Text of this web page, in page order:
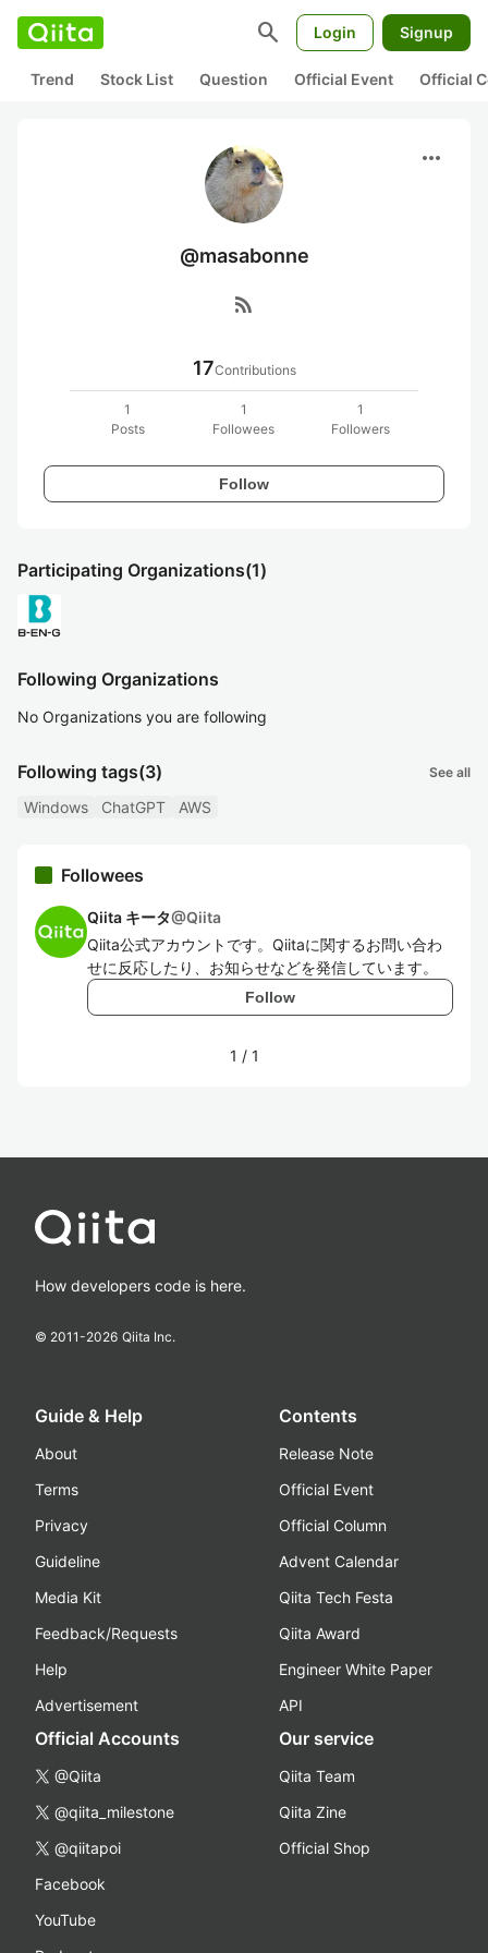
search Login Signup
Trend Stock List Question Official Event Official
more_horiz
@masabonne
rss_feed
17Contributions
1
Posts
1
Followees
1
Followers
Follow
Participating Organizations(1)
Following Organizations
No Organizations you are following
Following tags(3) See all
Windows ChatGPT AWS
Followees
Qiita キータ@Qiita
Qiita公式アカウントです。Qiitaに関するお問い合わ
せに反応したり、お知らせなどを発信しています。
Follow
1 / 1
How developers code is here.
© 2011-2026 Qiita Inc.
Guide & Help
About
Terms
Privacy
Guideline
Media Kit
Feedback/Requests
Help
Advertisement
Contents
Release Note
Official Event
Official Column
Advent Calendar
Qiita Tech Festa
Qiita Award
Engineer White Paper
API
Official Accounts
@Qiita
@qiita_milestone
@qiitapoi
Facebook
YouTube
Our service
Qiita Team
Qiita Zine
Official Shop